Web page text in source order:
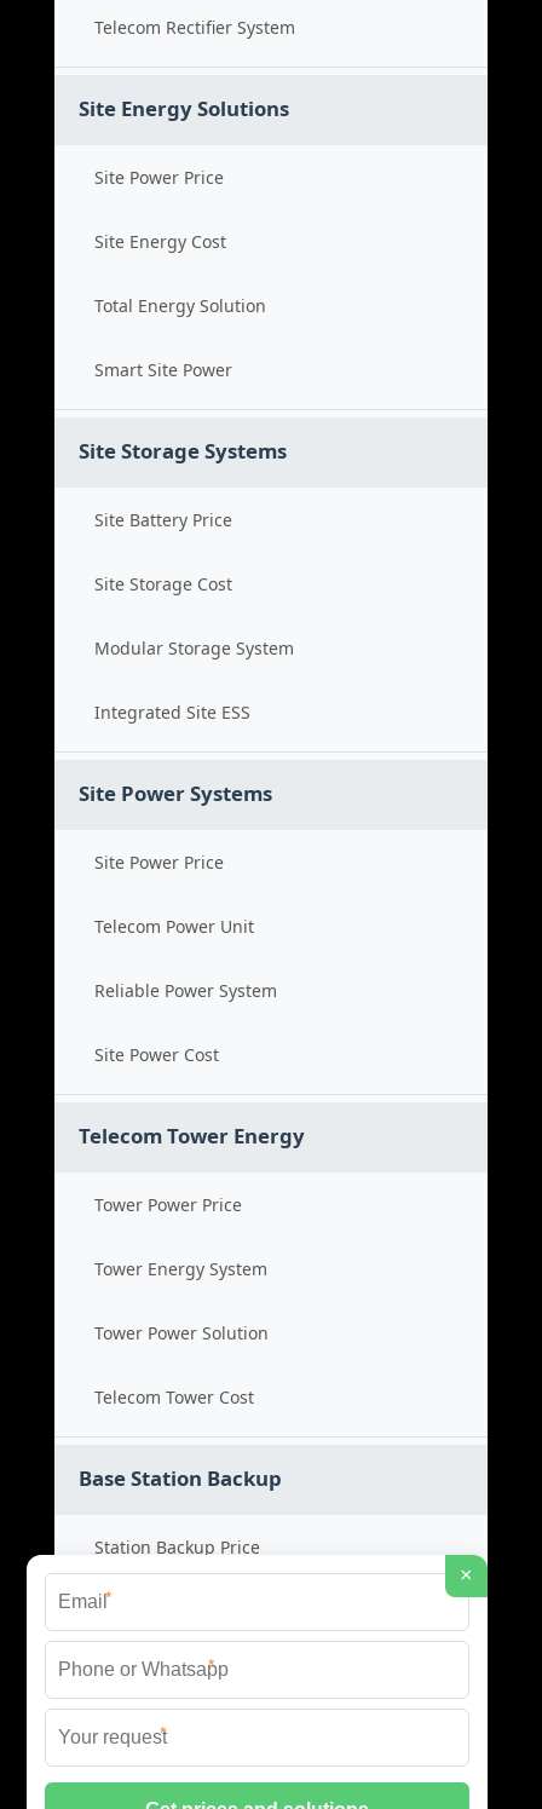
Telecom Rectifier System
Site Energy Solutions
Site Power Price
Site Energy Cost
Total Energy Solution
Smart Site Power
Site Storage Systems
Site Battery Price
Site Storage Cost
Modular Storage System
Integrated Site ESS
Site Power Systems
Site Power Price
Telecom Power Unit
Reliable Power System
Site Power Cost
Telecom Tower Energy
Tower Power Price
Tower Energy System
Tower Power Solution
Telecom Tower Cost
Base Station Backup
Station Backup Price
Emergency Power System
Battery Backup Cost
Reliable Backup Power
×
*
*
*